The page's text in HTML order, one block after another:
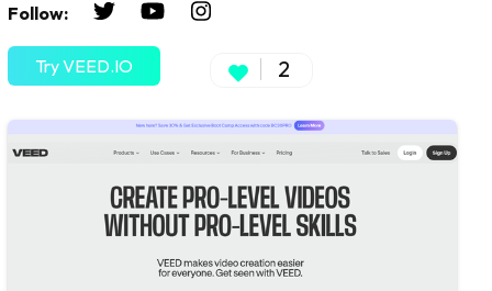
Follow:
Try VEED.IO 2